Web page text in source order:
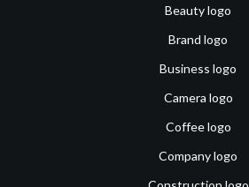
Beauty logo
Brand logo
Business logo
Camera logo
Coffee logo
Company logo